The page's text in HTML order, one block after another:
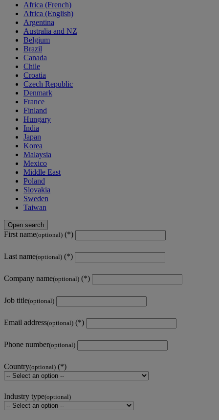
Africa (French)
Africa (English)
Argentina
Australia and NZ
Belgium
Brazil
Canada
Chile
Croatia
Czech Republic
Denmark
France
Finland
Hungary
India
Japan
Korea
Malaysia
Mexico
Middle East
Poland
Slovakia
Sweden
Taiwan
Open search
First name(optional)
Last name(optional)
Company name(optional)
Job title(optional)
Email address(optional)
Phone number(optional)
Country(optional)
Industry type(optional)